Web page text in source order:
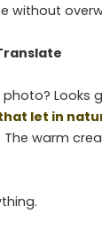
without
Looks
let in
warm